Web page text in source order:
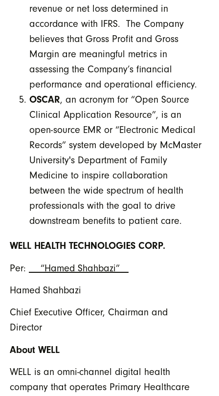
revenue or net loss determined in
accordance with IFRS. The Company
believes that Gross Profit and Gross
Margin are meaningful metrics in
assessing the Company’s financial
performance and operational efficiency.
OSCAR, an acronym for “Open Source
Clinical Application Resource”, is an
open-source EMR or “Electronic Medical
Records” system developed by McMaster
University's Department of Family
Medicine to inspire collaboration
between the wide spectrum of health
professionals with the goal to drive
downstream benefits to patient care.
WELL HEALTH TECHNOLOGIES CORP.
Per:
“Hamed Shahbazi”
Hamed Shahbazi
Chief Executive Officer, Chairman and
Director
About WELL
WELL is an omni-channel digital health
company that operates Primary Healthcare